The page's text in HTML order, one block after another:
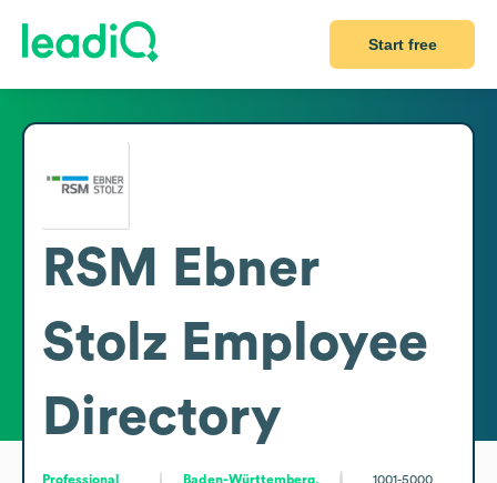
Start free
RSM Ebner
Stolz Employee
Directory
Professional
Baden-Württemberg,
1001-5000